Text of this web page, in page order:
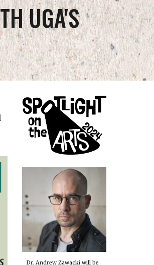
UGA'S
Dr. Andrew Zawacki will be